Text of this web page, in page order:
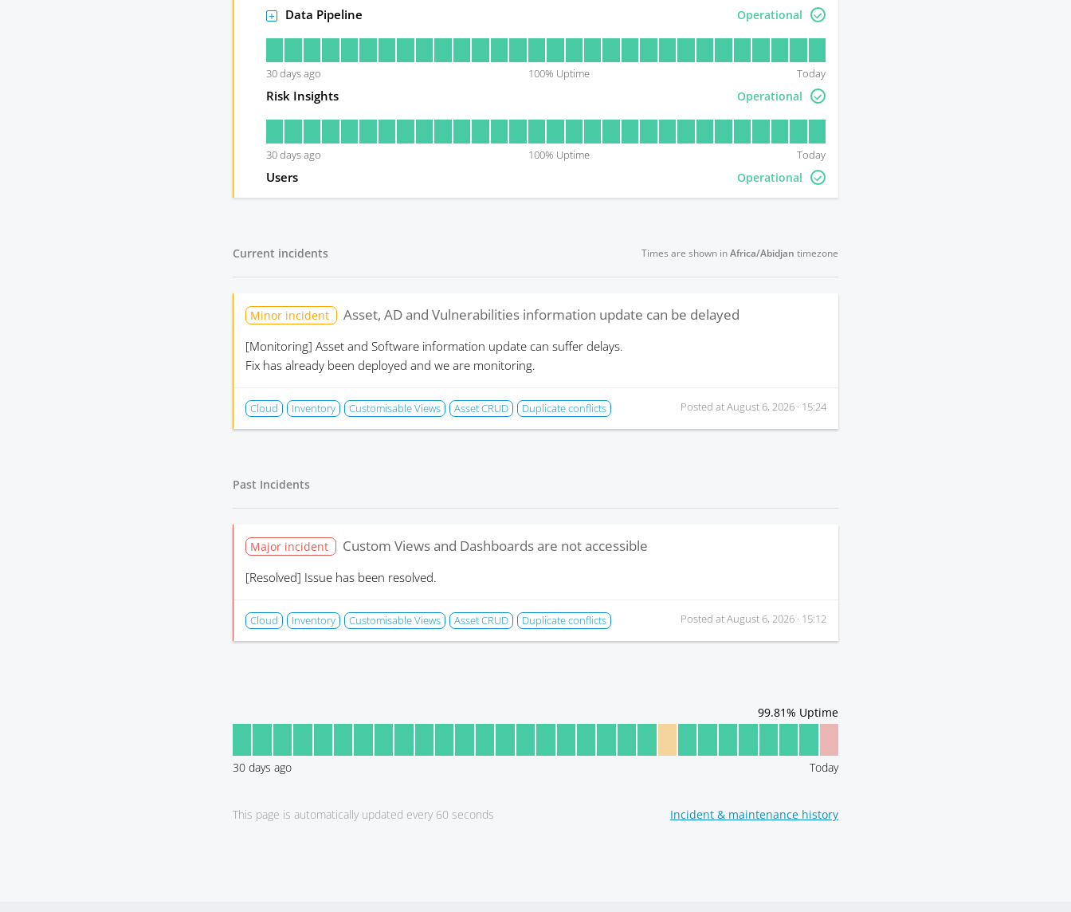
Data Pipeline Operational
30days ago 100% Uptime Today
Risk Insights Operational
30days ago 100% Uptime Today
Users Operational
Current incidents Times are shown inAfrica/Abidjan timezone
Minor incident Asset, AD and Vulnerabilities information update can be delayed
[Monitoring] Asset and Software information update can suffer delays.
Fix has already been deployed and we are monitoring.
Cloud Inventory Customisable Views Asset CRUD Duplicate conflicts Posted atAugust 6, 2026 · 15:24
Past Incidents
Major incident Custom Views and Dashboards are not accessible
[Resolved] Issue has been resolved.
Cloud Inventory Customisable Views Asset CRUD Duplicate conflicts Posted atAugust 6, 2026 · 15:12
99.81% Uptime
30 days ago Today
Incident & maintenance history
This page is automatically updated every 60 seconds